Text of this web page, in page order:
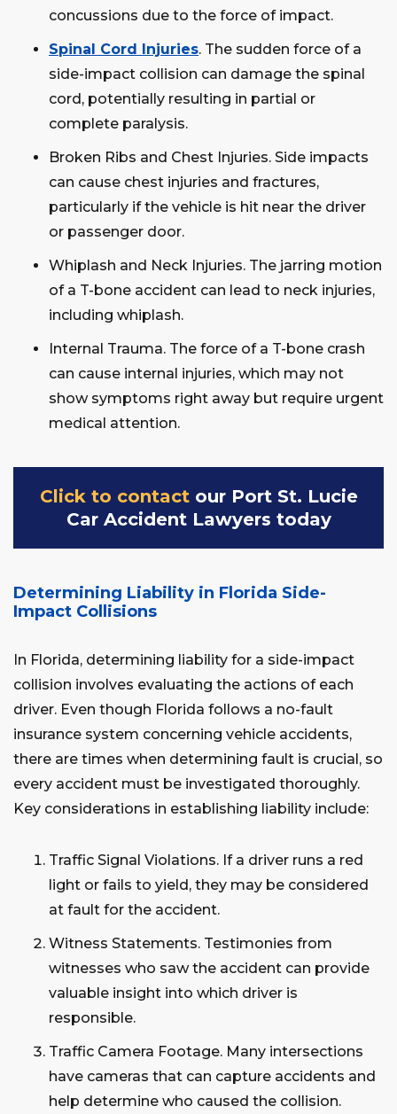
concussions due to the force of impact.
Spinal Cord Injuries. The sudden force of a
side-impact collision can damage the spinal
cord, potentially resulting in partial or
complete paralysis.
Broken Ribs and Chest Injuries. Side impacts
can cause chest injuries and fractures,
particularly if the vehicle is hit near the driver
or passenger door.
Whiplash and Neck Injuries. The jarring motion
of a T-bone accident can lead to neck injuries,
including whiplash.
Internal Trauma. The force of a T-bone crash
can cause internal injuries, which may not
show symptoms right away but require urgent
medical attention.
Click to contactour Port St. Lucie
Car Accident Lawyers today
Determining Liability in Florida Side-
Impact Collisions
In Florida, determining liability for a side-impact
collision involves evaluating the actions of each
driver. Even though Florida follows a no-fault
insurance system concerning vehicle accidents,
there are times when determining fault is crucial, so
every accident must be investigated thoroughly.
Key considerations in establishing liability include:
Traffic Signal Violations. If a driver runs a red
light or fails to yield, they may be considered
at fault for the accident.
Witness Statements. Testimonies from
witnesses who saw the accident can provide
valuable insight into which driver is
responsible.
Traffic Camera Footage. Many intersections
have cameras that can capture accidents and
help determine who caused the collision.